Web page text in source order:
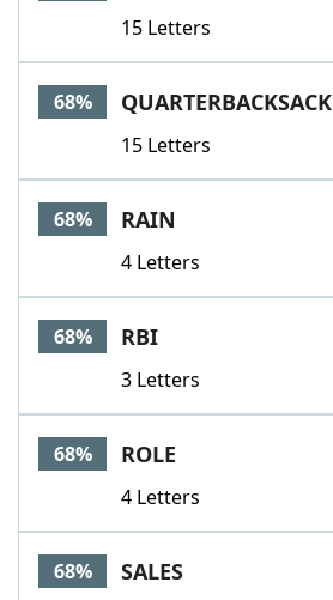
15 Letters
68% QUARTERBACKSACK
15 Letters
68% RAIN
4 Letters
68% RBI
3 Letters
68% ROLE
4 Letters
68% SALES